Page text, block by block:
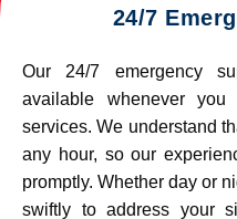
24/7
Our 24/7 emergency
available whenever
services. We understand
any hour, so our
promptly. Whether day or
swiftly to address your